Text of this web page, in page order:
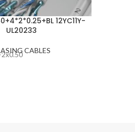
12YC11Y-
UL20233
CABLES